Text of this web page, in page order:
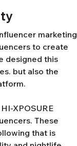
to create
designed this
but also the
HI-XPOSURE
These
that is